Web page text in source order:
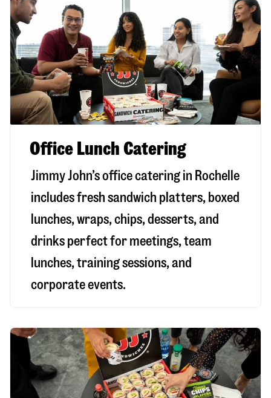
Office Lunch Catering
Jimmy John’s office catering in Rochelle
includes fresh sandwich platters, boxed
lunches, wraps, chips, desserts, and
drinks perfect for meetings, team
lunches, training sessions, and
corporate events.